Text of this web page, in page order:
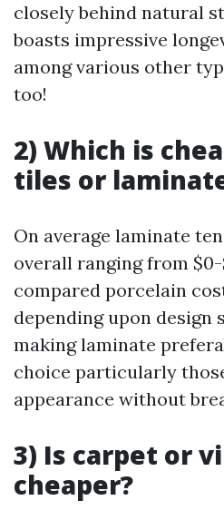
closely behind natural
boasts impressive
among various other
too!
2) Which is
tiles or
On average laminate
overall ranging from
compared porcelain
depending upon design
making laminate
choice particularly
appearance without
3) Is carpet or
cheaper?